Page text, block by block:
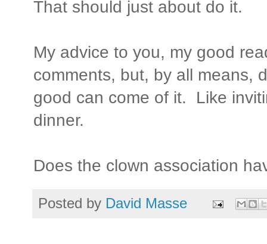
That should just about do it.
My advice to you, my good
comments, but, by all means,
good can come of it. Like
dinner.
Does the clown association
Posted by David Masse